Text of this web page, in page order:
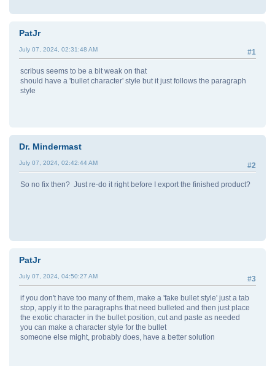
PatJr
#1
July 07, 2024, 02:31:48 AM
scribus seems to be a bit weak on that
should have a 'bullet character' style but it just follows the paragraph
style
Dr. Mindermast
#2
July 07, 2024, 02:42:44 AM
So no fix then? Just re-do it right before I export the finished product?
PatJr
#3
July 07, 2024, 04:50:27 AM
if you don't have too many of them, make a 'fake bullet style' just a tab
stop, apply it to the paragraphs that need bulleted and then just place
the exotic character in the bullet position, cut and paste as needed
you can make a character style for the bullet
someone else might, probably does, have a better solution